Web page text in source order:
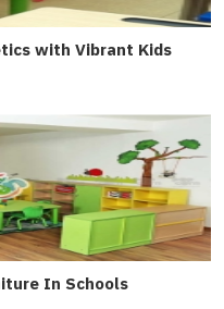
with Vibrant Kids
In Schools